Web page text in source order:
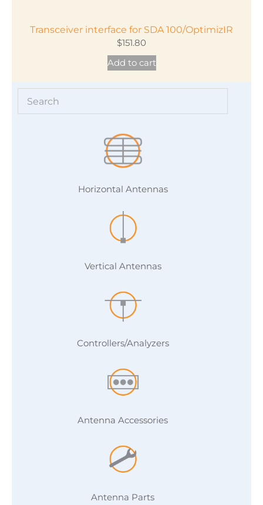
Transceiver interface for SDA 100/OptimizIR
$151.80
Add to cart
Horizontal Antennas
Vertical Antennas
Controllers/Analyzers
Antenna Accessories
Antenna Parts